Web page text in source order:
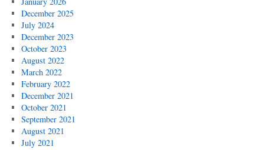
December 2025
July 2024
December 2023
October 2023
August 2022
March 2022
February 2022
December 2021
October 2021
September 2021
August 2021
July 2021